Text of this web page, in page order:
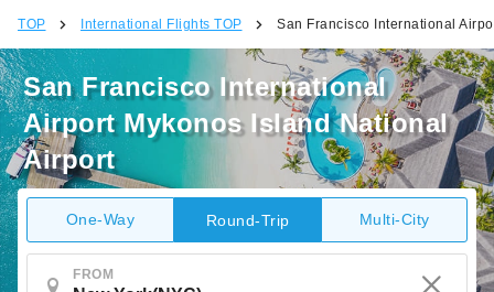
TOP International Flights TOP San Francisco International
San Francisco International
Airport Mykonos Island National
Airport
One-Way Round-Trip Multi-City
FROM